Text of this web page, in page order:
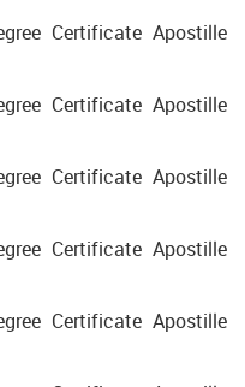
Certificate Apostille
Certificate Apostille
Certificate Apostille
Certificate Apostille
Certificate Apostille